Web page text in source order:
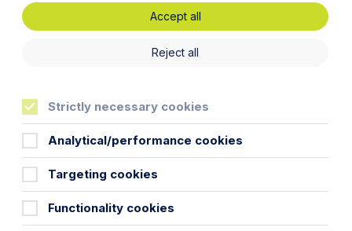
on
on its sale to Stürtz Group
Accept all
Reject all
Strictly necessary cookies
Analytical/performance cookies
Targeting cookies
Functionality cookies